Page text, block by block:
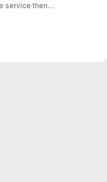
service then